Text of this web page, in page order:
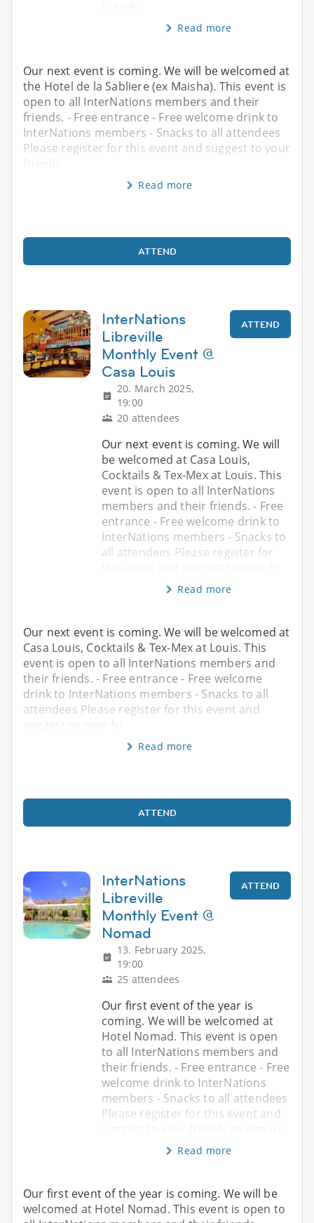
Read more
Our next event is coming. We will be welcomed at
the Hotel de la Sabliere (ex Maisha). This event is
open to all InterNations members and their
friends. - Free entrance - Free welcome drink to
InterNations members - Snacks to all attendees
Please register for this event and suggest to your
friends
Read more
ATTEND
InterNations
Libreville
Monthly Event @
Casa Louis
20. March 2025,
19:00
20 attendees
ATTEND
Our next event is coming. We will
be welcomed at Casa Louis,
Cocktails & Tex-Mex at Louis. This
event is open to all InterNations
members and their friends. - Free
entrance - Free welcome drink to
InterNations members - Snacks to
all attendees Please register for
Read more
Our next event is coming. We will be welcomed at
Casa Louis, Cocktails & Tex-Mex at Louis. This
event is open to all InterNations members and
their friends. - Free entrance - Free welcome
drink to InterNations members - Snacks to all
attendees Please register for this event and
suggest to your fri
Read more
ATTEND
InterNations
Libreville
Monthly Event @
Nomad
13. February 2025,
19:00
25 attendees
ATTEND
Our first event of the year is
coming. We will be welcomed at
Hotel Nomad. This event is open
to all InterNations members and
their friends. - Free entrance - Free
welcome drink to InterNations
members - Snacks to all attendees
Please register for this event and
Read more
Our first event of the year is coming. We will be
welcomed at Hotel Nomad. This event is open to